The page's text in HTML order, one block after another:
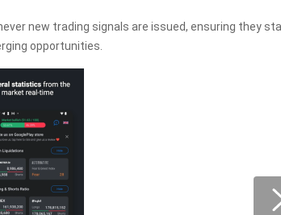
new trading signals are issued, ensuring they
opportunities.